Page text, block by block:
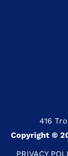
416
Copyright ©
PRIVACY